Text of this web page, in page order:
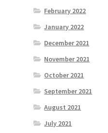
February 2022
January 2022
December 2021
November 2021
October 2021
September 2021
August 2021
July 2021